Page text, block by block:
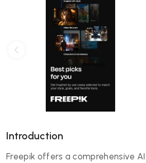
Introduction
Freepik offers a comprehensive